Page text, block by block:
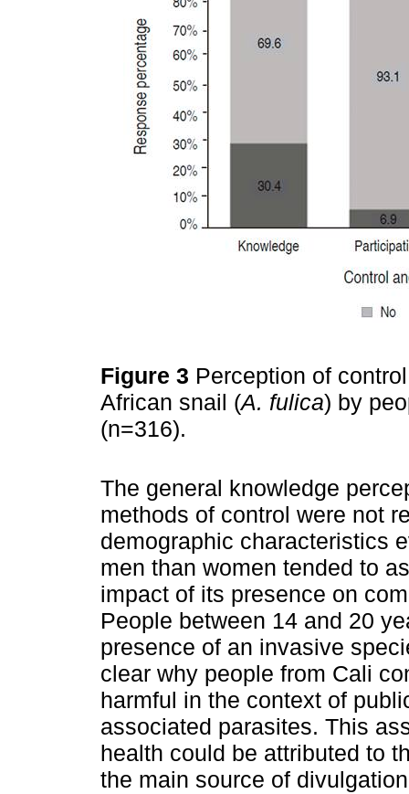
Figure 3 Perception of
African snail (A. fulica) by
(n=316).
The general knowledge
methods of control were not
demographic characteristics
men than women tended to
impact of its presence on
People between 14 and 20
presence of an invasive
clear why people from Cali
harmful in the context of
associated parasites. This
health could be attributed to
the main source of